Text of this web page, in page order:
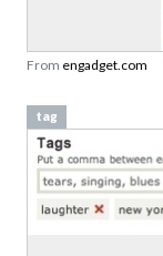
From engadget.com
tag